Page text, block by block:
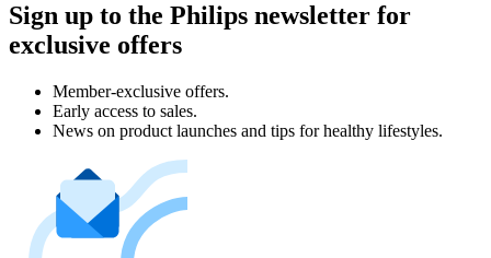
Sign up to the Philips newsletter for
exclusive offers
Member-exclusive offers.
Early access to sales.
News on product launches and tips for healthy lifestyles.